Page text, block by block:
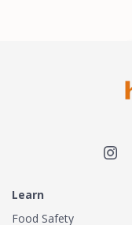
Learn
Food Safety